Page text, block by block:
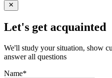
Let's get acquainted
We'll study your situation, show
answer all questions
Name*